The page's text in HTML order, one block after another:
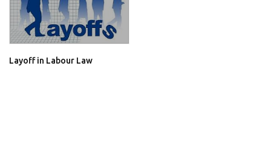
Layoff in Labour Law